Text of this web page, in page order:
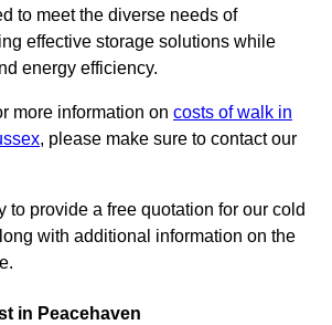
to meet the diverse needs of
effective storage solutions while
energy efficiency.
more information on costs of walk in
, please make sure to contact our
to provide a free quotation for our cold
with additional information on the
in Peacehaven